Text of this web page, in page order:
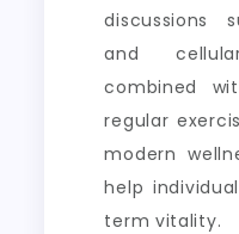
discussions
and
combined
regular
modern
help
term vitality.